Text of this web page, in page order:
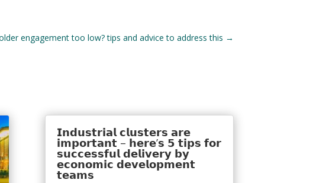
engagement too low? tips and advice to address this →
𝗜𝗻𝗱𝘂𝘀𝘁𝗿𝗶𝗮𝗹 𝗰𝗹𝘂𝘀𝘁𝗲𝗿𝘀 𝗮𝗿𝗲
𝗶𝗺𝗽𝗼𝗿𝘁𝗮𝗻𝘁 – 𝗵𝗲𝗿𝗲’𝘀 𝟱 𝘁𝗶𝗽𝘀 𝗳𝗼𝗿
𝘀𝘂𝗰𝗰𝗲𝘀𝘀𝗳𝘂𝗹 𝗱𝗲𝗹𝗶𝘃𝗲𝗿𝘆 𝗯𝘆
𝗲𝗰𝗼𝗻𝗼𝗺𝗶𝗰 𝗱𝗲𝘃𝗲𝗹𝗼𝗽𝗺𝗲𝗻𝘁
𝘁𝗲𝗮𝗺𝘀